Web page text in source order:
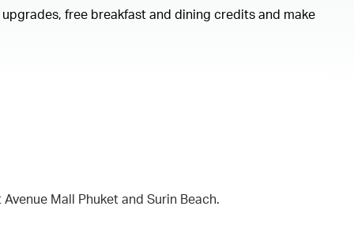
free breakfast and dining credits and make
Mall Phuket and Surin Beach.